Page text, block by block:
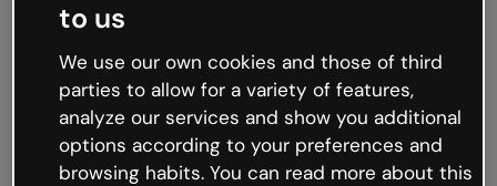
Oops, something’s not
working
We’re not sure what happened but the internet is
like that and unexpected hiccups occur.
Try refreshing the page or go back to Genially and
try your luck later.
to us
We use our own cookies and those of third
parties to allow for a variety of features,
analyze our services and show you additional
options according to your preferences and
browsing habits. You can read more about this